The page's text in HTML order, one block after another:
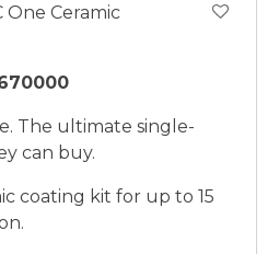
One Ceramic
The ultimate single-
can buy.
coating kit for up to 15